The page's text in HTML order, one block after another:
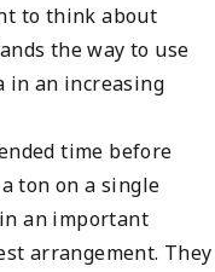
to think about
the way to use
in an increasing
time before
ton on a single
an important
arrangement. They